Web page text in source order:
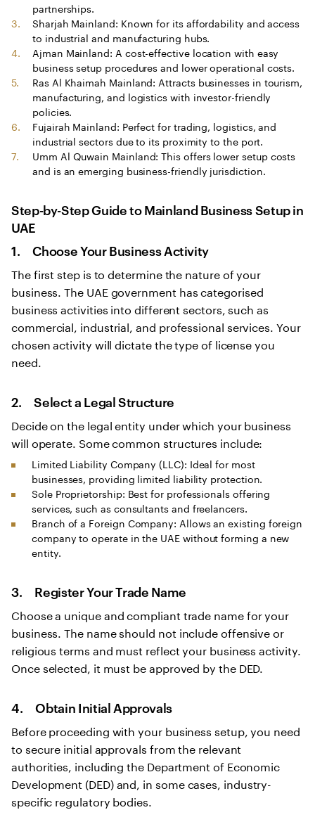
partnerships.
Sharjah Mainland: Known for its affordability and access
to industrial and manufacturing hubs.
Ajman Mainland: A cost-effective location with easy
business setup procedures and lower operational costs.
Ras Al Khaimah Mainland: Attracts businesses in tourism,
manufacturing, and logistics with investor-friendly
policies.
Fujairah Mainland: Perfect for trading, logistics, and
industrial sectors due to its proximity to the port.
Umm Al Quwain Mainland: This offers lower setup costs
and is an emerging business-friendly jurisdiction.
Step-by-Step Guide toMainland Business Setup in
UAE
1. Choose Your Business Activity
The first step is to determine the nature of your
business. The UAE government has categorised
business activities into different sectors, such as
commercial, industrial, and professional services. Your
chosen activity will dictate the type of license you
need.
2. Select a Legal Structure
Decide on the legal entity under which your business
will operate. Some common structures include:
Limited Liability Company (LLC): Ideal for most
businesses, providing limited liability protection.
Sole Proprietorship: Best for professionals offering
services, such as consultants and freelancers.
Branch of a Foreign Company: Allows an existing foreign
company to operate in the UAE without forming a new
entity.
3. Register Your Trade Name
Choose a unique and compliant trade name for your
business. The name should not include offensive or
religious terms and must reflect your business activity.
Once selected, it must be approved by the DED.
4. Obtain Initial Approvals
Before proceeding with your business setup, you need
to secure initial approvals from the relevant
authorities, including the Department of Economic
Development (DED) and, in some cases, industry-
specific regulatory bodies.